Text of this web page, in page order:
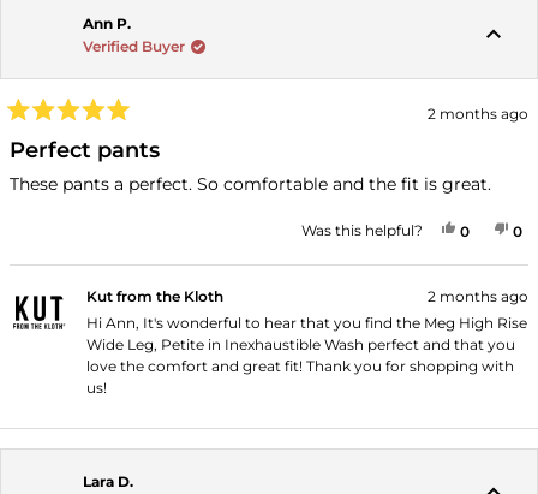
Ann P.
Verified Buyer
5
out
of
5
2 months ago
Perfect pants
These pants a perfect. So comfortable and the fit is great.
Was this helpful? YES,
0PEOPLE
0
Kut from the Kloth
2 months ago
Hi Ann, It's wonderful to hear that you find the Meg High Rise
Wide Leg, Petite in Inexhaustible Wash perfect and that you
love the comfort and great fit! Thank you for shopping with
us!
Lara D.